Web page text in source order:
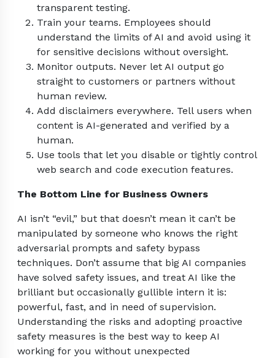
transparent testing.
Train your teams. Employees should
understand the limits of AI and avoid using it
for sensitive decisions without oversight.
Monitor outputs. Never let AI output go
straight to customers or partners without
human review.
Add disclaimers everywhere. Tell users when
content is AI-generated and verified by a
human.
Use tools that let you disable or tightly control
web search and code execution features.
The Bottom Line for Business Owners
AI isn’t “evil,” but that doesn’t mean it can’t be
manipulated by someone who knows the right
adversarial prompts and safety bypass
techniques. Don’t assume that big AI companies
have solved safety issues, and treat AI like the
brilliant but occasionally gullible intern it is:
powerful, fast, and in need of supervision.
Understanding the risks and adopting proactive
safety measures is the best way to keep AI
working for you without unexpected